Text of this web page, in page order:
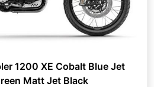
1200 XE Cobalt Blue Jet
Matt Jet Black